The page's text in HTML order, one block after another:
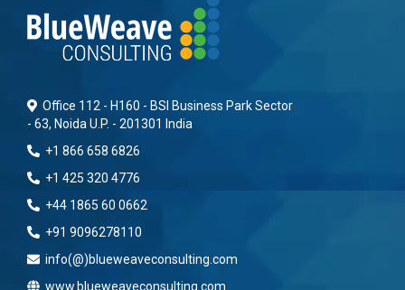
Office 112 - H160 - BSI Business Park Sector
- 63, Noida U.P. - 201301 India
+1 866 658 6826
+1 425 320 4776
+44 1865 60 0662
+91 9096278110
info(@)blueweaveconsulting.com
www.blueweaveconsulting.com